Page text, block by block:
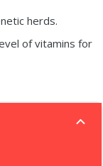
herds.
of vitamins for